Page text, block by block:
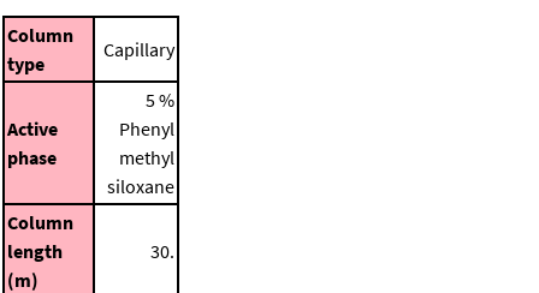
Column
type
Capillary
Active
phase
5 %
Phenyl
methyl
siloxane
Column
length
(m)
30.